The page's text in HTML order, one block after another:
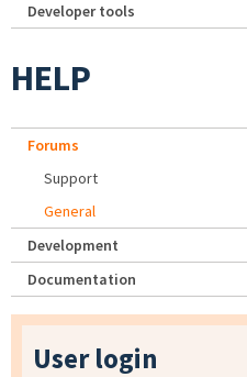
Developer tools
HELP
Forums
Support
General
Development
Documentation
User login